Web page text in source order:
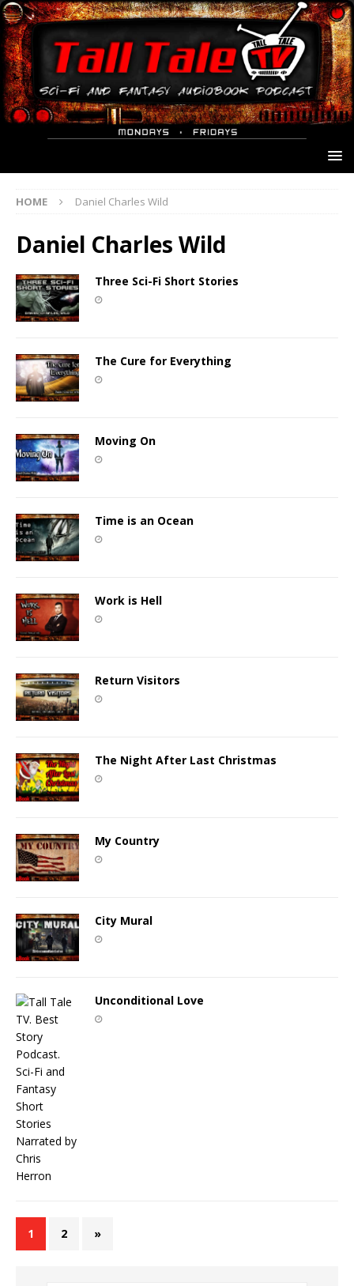
HOME Daniel Charles Wild
Daniel Charles Wild
Three Sci-Fi Short Stories
The Cure for Everything
Moving On
Time is an Ocean
Work is Hell
Return Visitors
The Night After Last Christmas
My Country
City Mural
Unconditional Love
1 2 »